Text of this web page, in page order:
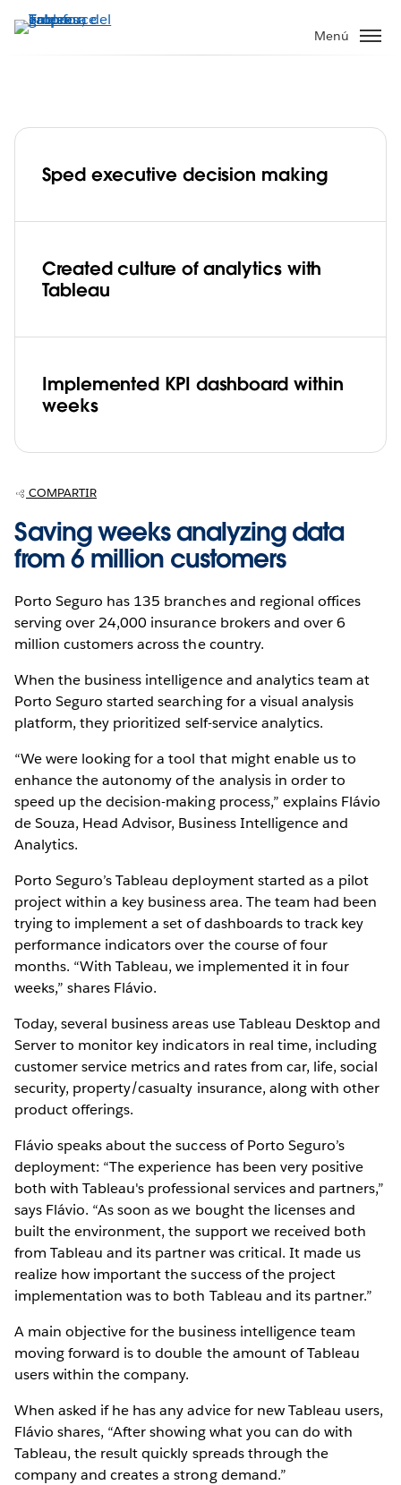
Menú
faster insight into sales metrics from 6+
million customers
Play
Video
Sped executive decision making
Created culture of analytics with
Tableau
Implemented KPI dashboard within
weeks
COMPARTIR
Saving weeks analyzing data
from 6 million customers
Porto Seguro has 135 branches and regional offices
serving over 24,000 insurance brokers and over 6
million customers across the country.
When the business intelligence and analytics team at
Porto Seguro started searching for a visual analysis
platform, they prioritized self-service analytics.
“We were looking for a tool that might enable us to
enhance the autonomy of the analysis in order to
speed up the decision-making process,” explains Flávio
de Souza, Head Advisor, Business Intelligence and
Analytics.
Porto Seguro’s Tableau deployment started as a pilot
project within a key business area. The team had been
trying to implement a set of dashboards to track key
performance indicators over the course of four
months. “With Tableau, we implemented it in four
weeks,” shares Flávio.
Today, several business areas use Tableau Desktop and
Server to monitor key indicators in real time, including
customer service metrics and rates from car, life, social
security, property/casualty insurance, along with other
product offerings.
Flávio speaks about the success of Porto Seguro’s
deployment: “The experience has been very positive
both with Tableau's professional services and partners,”
says Flávio. “As soon as we bought the licenses and
built the environment, the support we received both
from Tableau and its partner was critical. It made us
realize how important the success of the project
implementation was to both Tableau and its partner.”
A main objective for the business intelligence team
moving forward is to double the amount of Tableau
users within the company.
When asked if he has any advice for new Tableau users,
Flávio shares, “After showing what you can do with
Tableau, the result quickly spreads through the
company and creates a strong demand.”